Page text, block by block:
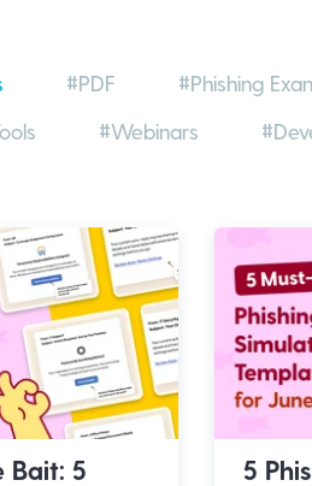
#PDF #Phishing
#Webinars
Bait: 5
5